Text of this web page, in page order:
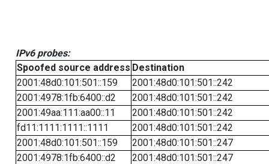
IPv6 probes:
Spoofed source address Destination
2001:48d0:101:501::159
2001:48d0:101:501::242
2001:4978:1fb:6400::d2
2001:48d0:101:501::242
2001:49aa:111:aa00::11
2001:48d0:101:501::242
fd11:1111:1111::1111
2001:48d0:101:501::242
2001:48d0:101:501::159
2001:48d0:101:501::247
2001:4978:1fb:6400::d2
2001:48d0:101:501::247